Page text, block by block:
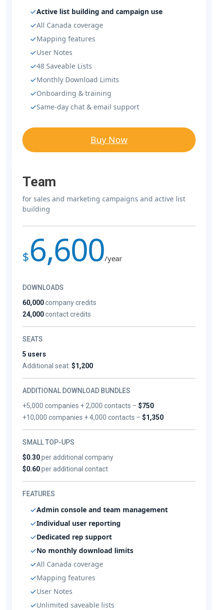
Active list building and campaign use
All Canada coverage
Mapping features
User Notes
48 Saveable Lists
Monthly Download Limits
Onboarding & training
Same-day chat & email support
Buy Now
Team
for sales and marketing campaigns and active list
building
$6,600/year
DOWNLOADS
60,000company credits
24,000contact credits
SEATS
5 users
Additional seat: $1,200
ADDITIONAL DOWNLOAD BUNDLES
+5,000 companies + 2,000 contacts –$750
+10,000 companies + 4,000 contacts –$1,350
SMALL TOP-UPS
$0.30per additional company
$0.60per additional contact
FEATURES
Admin console and team management
Individual user reporting
Dedicated rep support
No monthly download limits
All Canada coverage
Mapping features
User Notes
Unlimited saveable lists